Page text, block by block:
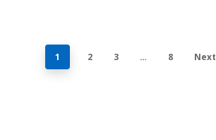
1 2 3 … 8 Next